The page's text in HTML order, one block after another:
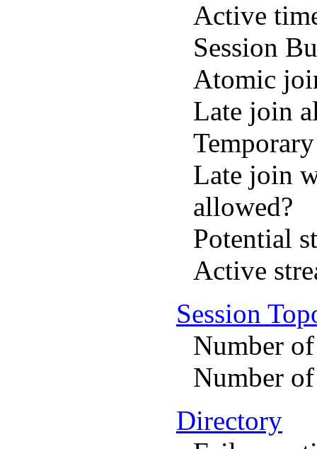
Active
Session
Atomic
Late join
Late join
allowed?
Potential
Active
Session
Number of
Number
Directory